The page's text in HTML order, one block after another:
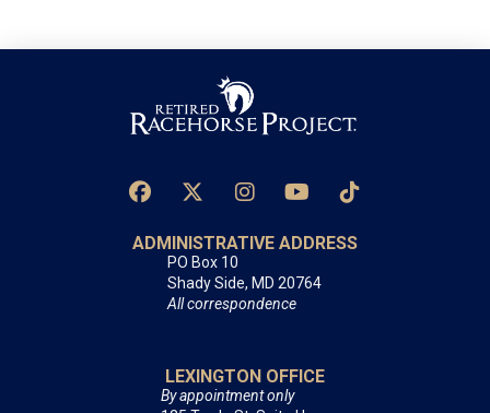
ADMINISTRATIVE ADDRESS
PO Box 10
Shady Side, MD 20764
All correspondence
LEXINGTON OFFICE
By appointment only